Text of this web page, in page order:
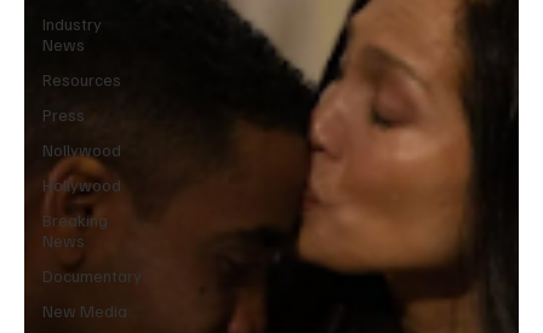
Industry
News
Resources
Press
Nollywood
Hollywood
Breaking
News
Documentary
New Media